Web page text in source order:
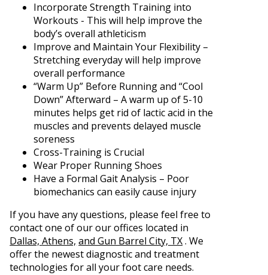
Incorporate Strength Training into
Workouts - This will help improve the
body’s overall athleticism
Improve and Maintain Your Flexibility –
Stretching everyday will help improve
overall performance
“Warm Up” Before Running and “Cool
Down” Afterward – A warm up of 5-10
minutes helps get rid of lactic acid in the
muscles and prevents delayed muscle
soreness
Cross-Training is Crucial
Wear Proper Running Shoes
Have a Formal Gait Analysis – Poor
biomechanics can easily cause injury
If you have any questions, please feel free to
contactone of our our offices located in
Dallas,Athens, and Gun Barrel City, TX. We
offer the newest diagnostic and treatment
technologies for all your foot care needs.